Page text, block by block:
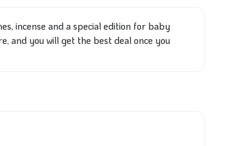
incense and a special edition for baby
and you will get the best deal once you